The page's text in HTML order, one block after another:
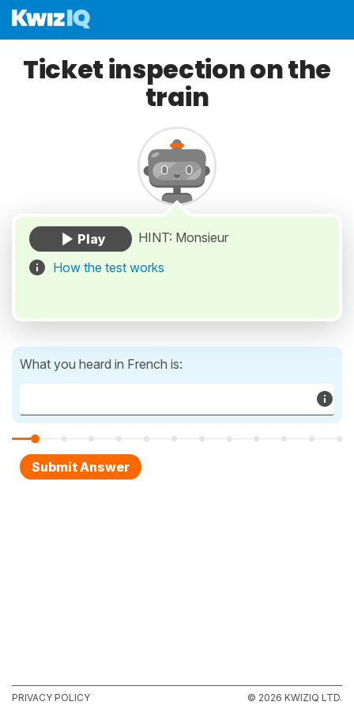
Ticket inspection on the
train
HINT: Monsieur
How the test works
What you heard in French is:
PRIVACY POLICY © 2026 KWIZIQ LTD.